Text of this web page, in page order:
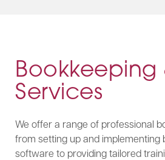
Bookkeeping
Services
We offer a range of professional
from setting up and implementing
software to providing tailored